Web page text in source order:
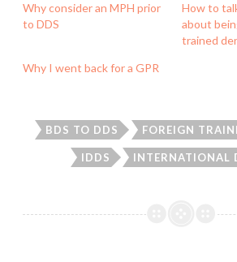
Why consider an MPH prior
to DDS
How to
about
trained
Why I went back for a GPR
BDS TO DDS FOREIGN
IDDS INTERNATIONAL